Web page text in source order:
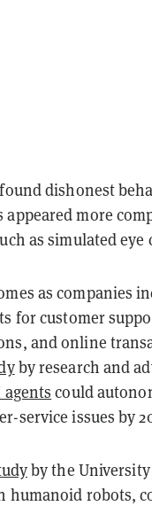
dishonest
appeared more
as simulated eye
as companies
for customer
and online
by research and
agents could
service issues by
by the
humanoid robots,